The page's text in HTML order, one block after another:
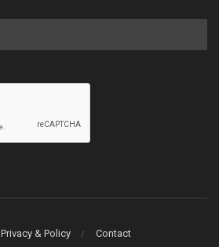
Privacy & Policy Contact